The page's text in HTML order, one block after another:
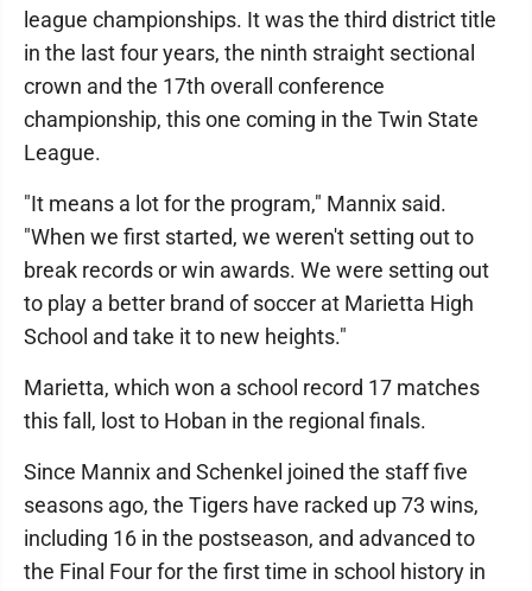
league championships. It was the third district title
in the last four years, the ninth straight sectional
crown and the 17th overall conference
championship, this one coming in the Twin State
League.
"It means a lot for the program," Mannix said.
"When we first started, we weren't setting out to
break records or win awards. We were setting out
to play a better brand of soccer at Marietta High
School and take it to new heights."
Marietta, which won a school record 17 matches
this fall, lost to Hoban in the regional finals.
Since Mannix and Schenkel joined the staff five
seasons ago, the Tigers have racked up 73 wins,
including 16 in the postseason, and advanced to
the Final Four for the first time in school history in